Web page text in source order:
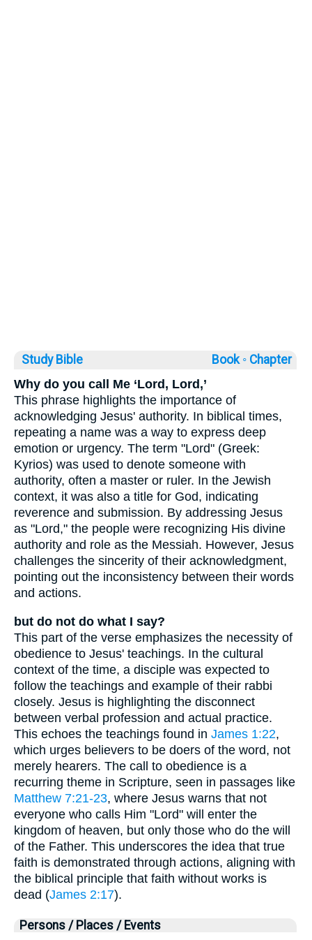
Study Bible Book ◦ Chapter
Why do you call Me ‘Lord, Lord,’
This phrase highlights the importance of
acknowledging Jesus' authority. In biblical times,
repeating a name was a way to express deep
emotion or urgency. The term "Lord" (Greek:
Kyrios) was used to denote someone with
authority, often a master or ruler. In the Jewish
context, it was also a title for God, indicating
reverence and submission. By addressing Jesus
as "Lord," the people were recognizing His divine
authority and role as the Messiah. However, Jesus
challenges the sincerity of their acknowledgment,
pointing out the inconsistency between their words
and actions.
but do not do what I say?
This part of the verse emphasizes the necessity of
obedience to Jesus' teachings. In the cultural
context of the time, a disciple was expected to
follow the teachings and example of their rabbi
closely. Jesus is highlighting the disconnect
between verbal profession and actual practice.
This echoes the teachings found in James 1:22,
which urges believers to be doers of the word, not
merely hearers. The call to obedience is a
recurring theme in Scripture, seen in passages like
Matthew 7:21-23, where Jesus warns that not
everyone who calls Him "Lord" will enter the
kingdom of heaven, but only those who do the will
of the Father. This underscores the idea that true
faith is demonstrated through actions, aligning with
the biblical principle that faith without works is
dead (James 2:17).
Persons / Places / Events